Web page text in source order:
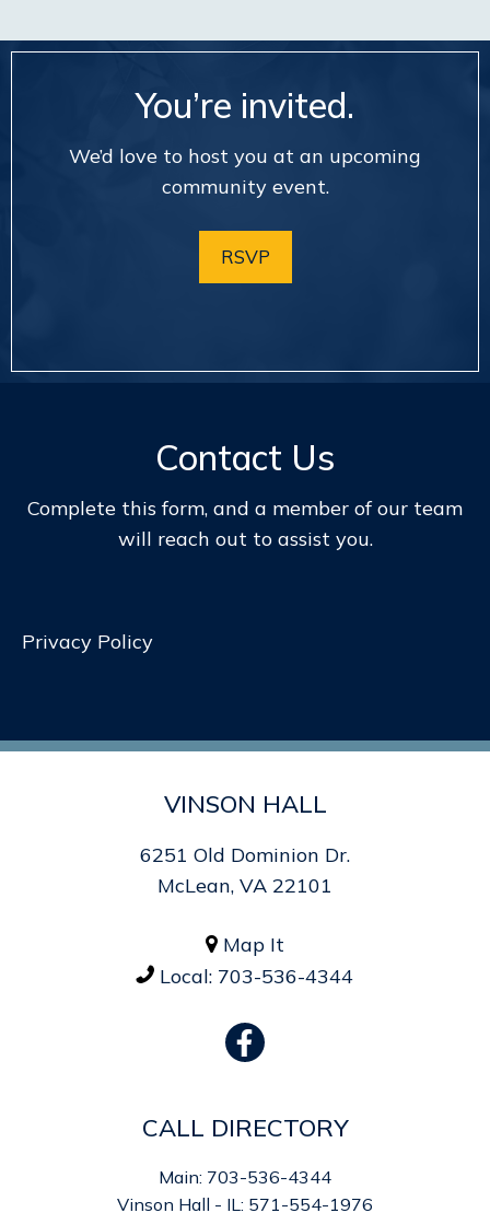
You’re invited.
We’d love to host you at an upcoming
community event.
RSVP
Contact Us
Complete this form, and a member of our team
will reach out to assist you.
Privacy Policy
VINSON HALL
6251 Old Dominion Dr.
McLean, VA 22101
 Map It
 Local: 703-536-4344
CALL DIRECTORY
Main: 703-536-4344
Vinson Hall - IL: 571-554-1976